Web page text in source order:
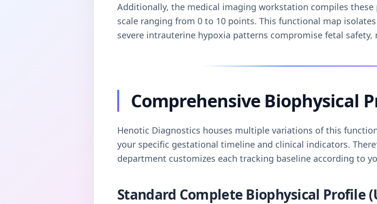
Additionally, the medical imaging workstation compiles
scale ranging from 0 to 10 points. This functional map
severe intrauterine hypoxia patterns compromise fetal
Comprehensive Biophysical
Henotic Diagnostics houses multiple variations of this
your specific gestational timeline and clinical indicators.
department customizes each tracking baseline according to
Standard Complete Biophysical Profile